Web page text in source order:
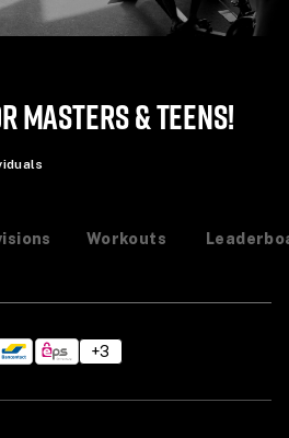
MASTERS & TEENS!
Workouts
+3